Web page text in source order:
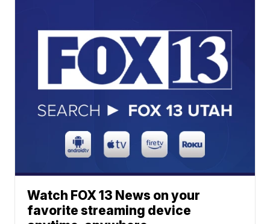
Watch FOX 13 News on your
favorite streaming device